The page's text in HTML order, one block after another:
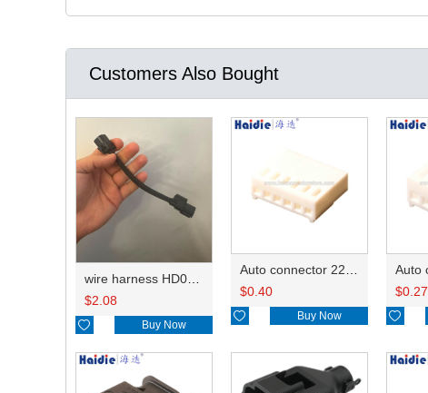
Customers Also Bought
$2.08
 Buy Now
Auto connector 22-01-1062/2201-1062/5051-06
$0.40
 Buy Now
$0.27
